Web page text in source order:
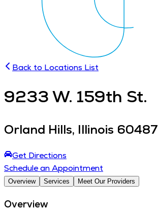
Back to Locations List
9233W. 159th St.
Orland Hills, Illinois 60487
Get Directions
Schedule an Appointment
Overview Services Meet Our Providers
Overview